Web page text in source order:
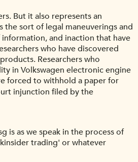
But it also represents an
the sort of legal maneuverings and
and inaction that have
who have discovered
Researchers who
in Volkswagen electronic engine
forced to withhold a paper for
injunction filed by the
is as we speak in the process of
trading' or whatever